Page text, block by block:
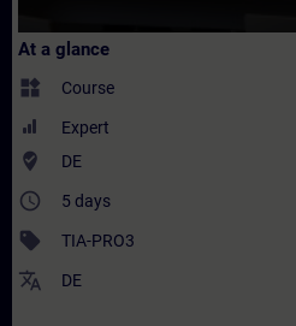
At a glance
widgets Course
Expert
where_to_vote DE
access_time 5 days
sell TIA-PRO3
translate DE